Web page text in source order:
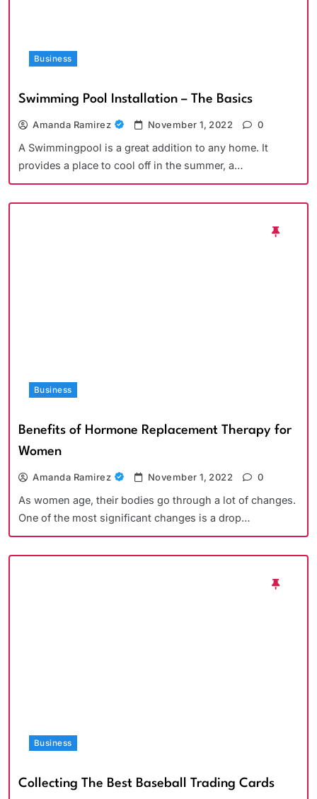
Business
Swimming Pool Installation – The Basics
Amanda Ramirez November 1, 2022 0
A Swimmingpool is a great addition to any home. It
provides a place to cool off in the summer, a…
Business
Benefits of Hormone Replacement Therapy for
Women
Amanda Ramirez November 1, 2022 0
As women age, their bodies go through a lot of changes.
One of the most significant changes is a drop…
Business
Collecting The Best Baseball Trading Cards